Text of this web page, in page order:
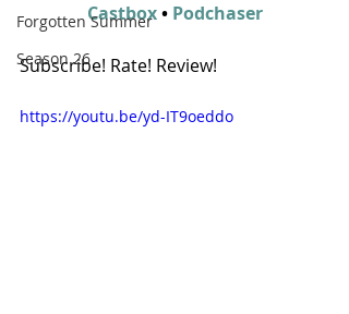
Forgotten Summer
Season 26
Castbox • Podchaser
Subscribe! Rate! Review!
https://youtu.be/yd-IT9oeddo